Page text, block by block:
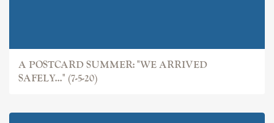
A POSTCARD SUMMER: "WE ARRIVED
SAFELY..." (7-5-20)